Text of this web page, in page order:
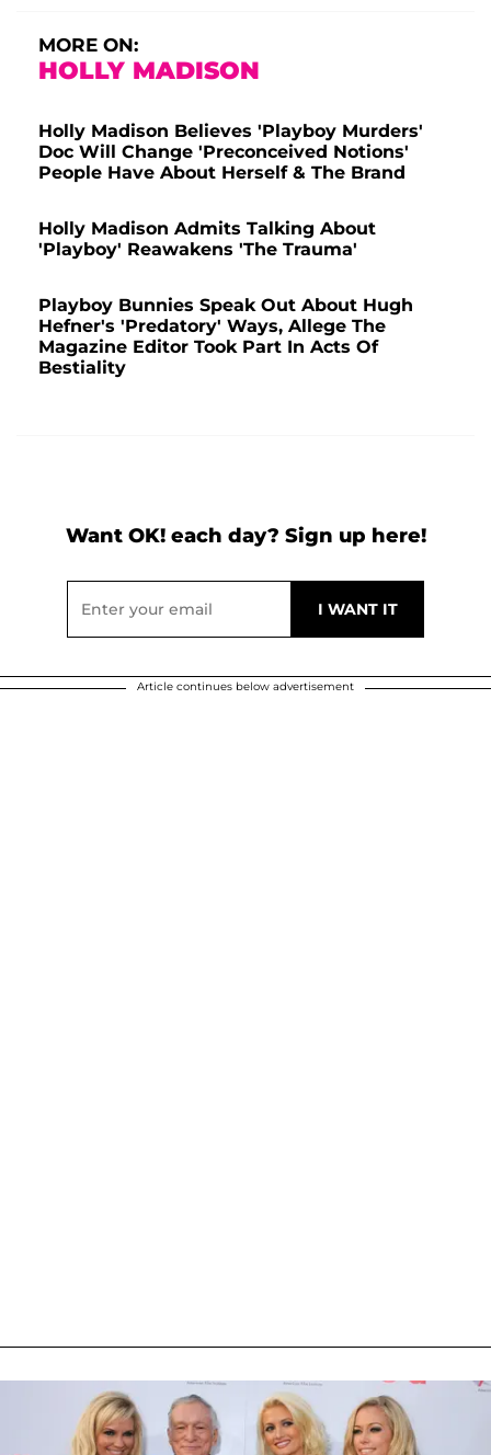
MORE ON:
HOLLY MADISON
Holly Madison Believes 'Playboy Murders'
Doc Will Change 'Preconceived Notions'
People Have About Herself & The Brand
Holly Madison Admits Talking About
'Playboy' Reawakens 'The Trauma'
Playboy Bunnies Speak Out About Hugh
Hefner's 'Predatory' Ways, Allege The
Magazine Editor Took Part In Acts Of
Bestiality
Want OK! each day? Sign up here!
Article continues below advertisement